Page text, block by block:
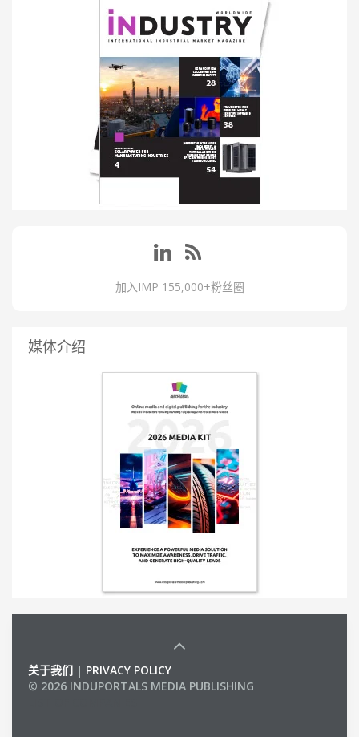
加入IMP 155,000+粉丝圈
媒体介绍
关于我们 | PRIVACY POLICY
© 2026 INDUPORTALS MEDIA PUBLISHING